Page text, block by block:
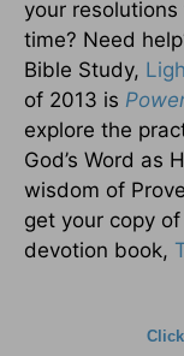
your
time? Need
Bible Study,
of 2013 is
explore the
God’s Word as
wisdom of
get your copy
devotion book,